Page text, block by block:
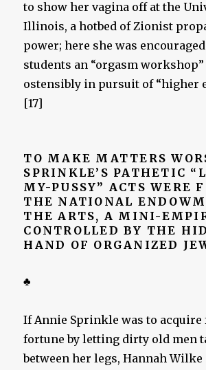
to show her vagina off at the
Illinois, a hotbed of Zionist
power; here she was
students an “orgasm
ostensibly in pursuit of “higher
[17]
TO MAKE MATTERS
SPRINKLE’S PATHETIC
MY-PUSSY” ACTS WERE
THE NATIONAL
THE ARTS, A MINI-
CONTROLLED BY THE
HAND OF ORGANIZED
♣
If Annie Sprinkle was to acquire
fortune by letting dirty old men
between her legs, Hannah Wilke